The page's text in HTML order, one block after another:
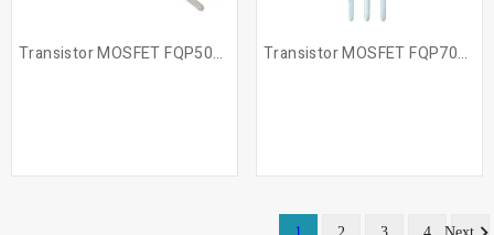
Transistor MOSFET FQP50N06 Transistor MOSFET FQP70N10